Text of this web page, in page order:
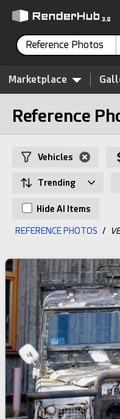
Reference Photos
Marketplace
Reference
Vehicles
Trending
Hide AI Items
REFERENCE PHOTOS /